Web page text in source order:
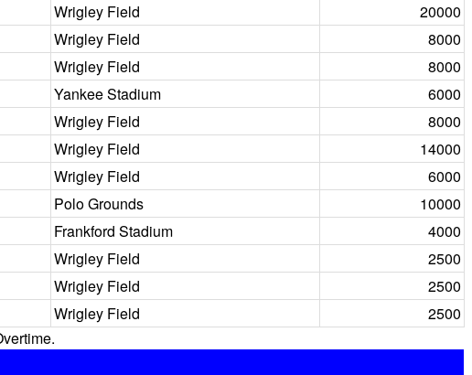
Wrigley Field
20000
Wrigley Field
8000
Wrigley Field
8000
Yankee Stadium
6000
Wrigley Field
8000
Wrigley Field
14000
Wrigley Field
6000
Polo Grounds
10000
Frankford Stadium
4000
Wrigley Field
2500
Wrigley Field
2500
Wrigley Field
2500